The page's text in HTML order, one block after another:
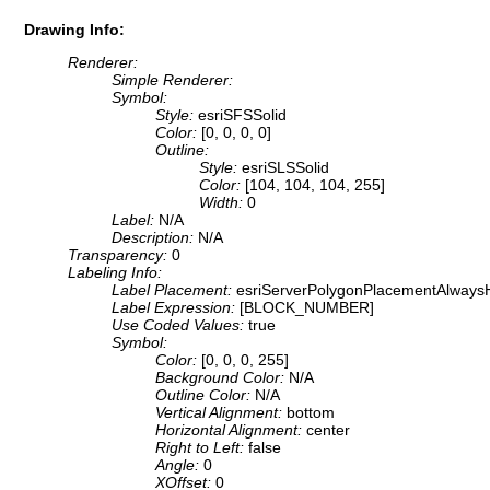
Drawing Info:
Renderer:
Simple Renderer:
Symbol:
Style: esriSFSSolid
Color: [0, 0, 0, 0]
Outline:
Style: esriSLSSolid
Color: [104, 104, 104, 255]
Width: 0
Label: N/A
Description: N/A
Transparency: 0
Labeling Info:
Label Placement:
Label Expression: [BLOCK_NUMBER]
Use Coded Values: true
Symbol:
Color: [0, 0, 0, 255]
Background Color: N/A
Outline Color: N/A
Vertical Alignment: bottom
Horizontal Alignment: center
Right to Left: false
Angle: 0
XOffset: 0